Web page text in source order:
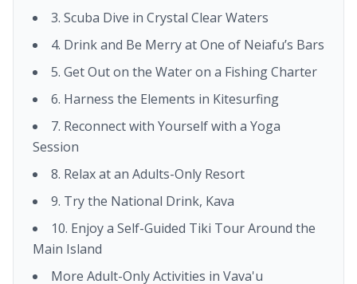
3. Scuba Dive in Crystal Clear Waters
4. Drink and Be Merry at One of Neiafu’s Bars
5. Get Out on the Water on a Fishing Charter
6. Harness the Elements in Kitesurfing
7. Reconnect with Yourself with a Yoga
Session
8. Relax at an Adults-Only Resort
9. Try the National Drink, Kava
10. Enjoy a Self-Guided Tiki Tour Around the
Main Island
More Adult-Only Activities in Vava'u